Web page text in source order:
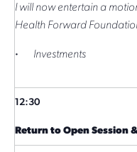
I will now entertain a
Health Forward
· Investments
12:30
Return to Open Session